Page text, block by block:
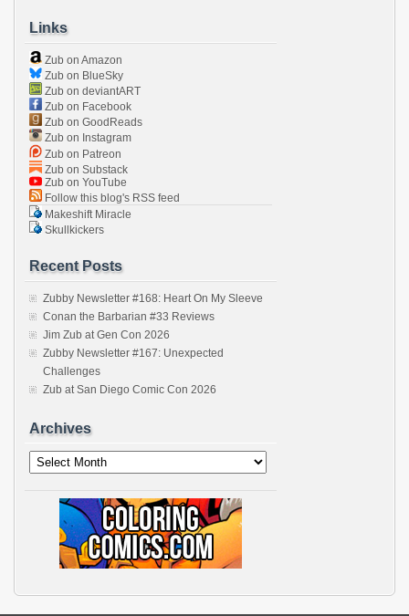
Links
Zub on Amazon
Zub on BlueSky
Zub on deviantART
Zub on Facebook
Zub on GoodReads
Zub on Instagram
Zub on Patreon
Zub on Substack
Zub on YouTube
Follow this blog's RSS feed
Makeshift Miracle
Skullkickers
Recent Posts
Zubby Newsletter #168: Heart On My Sleeve
Conan the Barbarian #33 Reviews
Jim Zub at Gen Con 2026
Zubby Newsletter #167: Unexpected
Challenges
Zub at San Diego Comic Con 2026
Archives
Archives